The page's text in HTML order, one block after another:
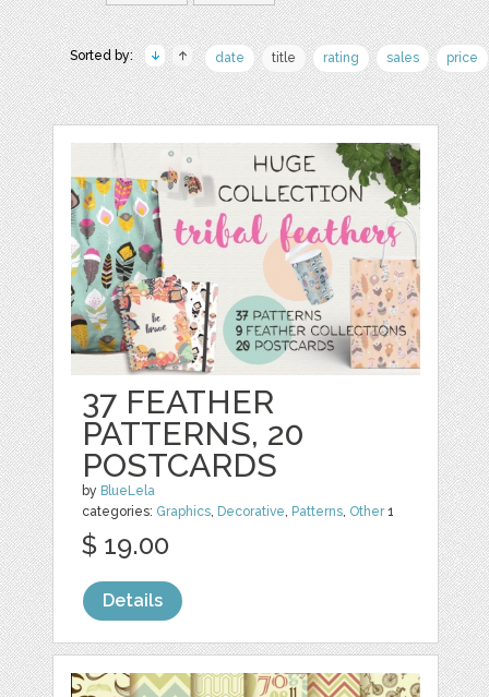
Sorted by: date title rating sales price
37 FEATHER
PATTERNS, 20
POSTCARDS
by BlueLela
categories: Graphics, Decorative, Patterns, Other1
$ 19.00
Details